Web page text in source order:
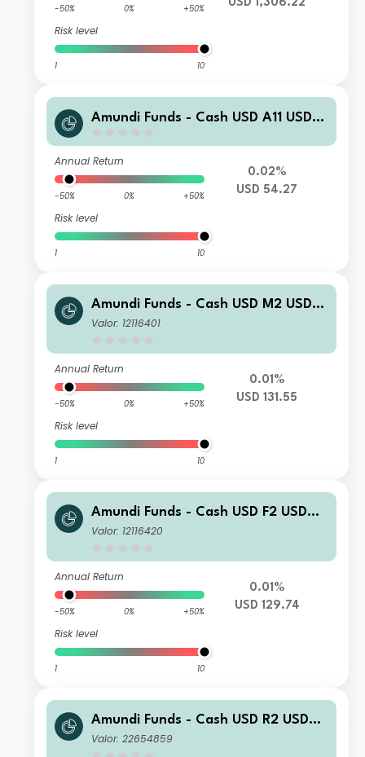
-50% 0% +50%
Risk level
1 10
USD 1,306.22
Amundi Funds - Cash USD A11 USD
Annual Return
-50% 0% +50%
Risk level
1 10
0.02%
USD 54.27
Amundi Funds - Cash USD M2 USD
(C)
Valor: 12116401
Annual Return
-50% 0% +50%
Risk level
1 10
0.01%
USD 131.55
Amundi Funds - Cash USD F2 USD
(C)
Valor: 12116420
Annual Return
-50% 0% +50%
Risk level
1 10
0.01%
USD 129.74
Amundi Funds - Cash USD R2 USD
(C)
Valor: 22654859